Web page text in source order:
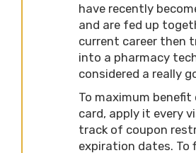
have recently
and are fed up
current career then
into a pharmacy
considered a really
To maximum
card, apply it every
track of coupon
expiration dates. To